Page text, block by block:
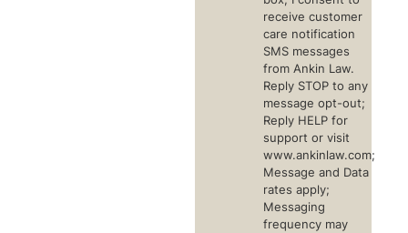
receive customer
care notification
SMS messages
from Ankin Law.
Reply STOP to any
message opt-out;
Reply HELP for
support or visit
www.ankinlaw.com;
Message and Data
rates apply;
Messaging
frequency may